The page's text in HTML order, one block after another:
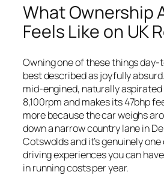
What Ownership
Feels Like on UK
Owning one of these things
best described as joyfully
mid-engined, naturally
8,100rpm and makes its 47bhp
more because the car weighs
down a narrow country lane in
Cotswolds and it’s genuinely
driving experiences you can
in running costs per year.